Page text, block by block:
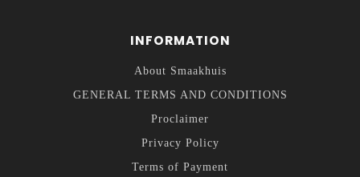
INFORMATION
About Smaakhuis
GENERAL TERMS AND CONDITIONS
Proclaimer
Privacy Policy
Terms of Payment